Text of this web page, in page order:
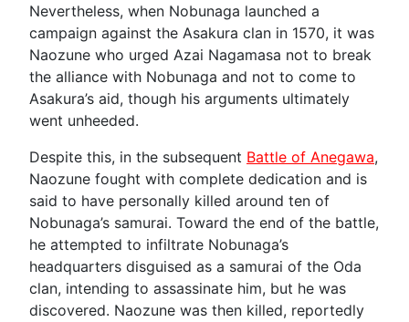
Nevertheless, when Nobunaga launched a
campaign against the Asakura clan in 1570, it was
Naozune who urged Azai Nagamasa not to break
the alliance with Nobunaga and not to come to
Asakura’s aid, though his arguments ultimately
went unheeded.
Despite this, in the subsequent Battle of Anegawa,
Naozune fought with complete dedication and is
said to have personally killed around ten of
Nobunaga’s samurai. Toward the end of the battle,
he attempted to infiltrate Nobunaga’s
headquarters disguised as a samurai of the Oda
clan, intending to assassinate him, but he was
discovered. Naozune was then killed, reportedly